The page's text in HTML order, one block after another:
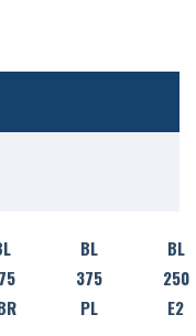
BL
375
PL
BL
250
E2